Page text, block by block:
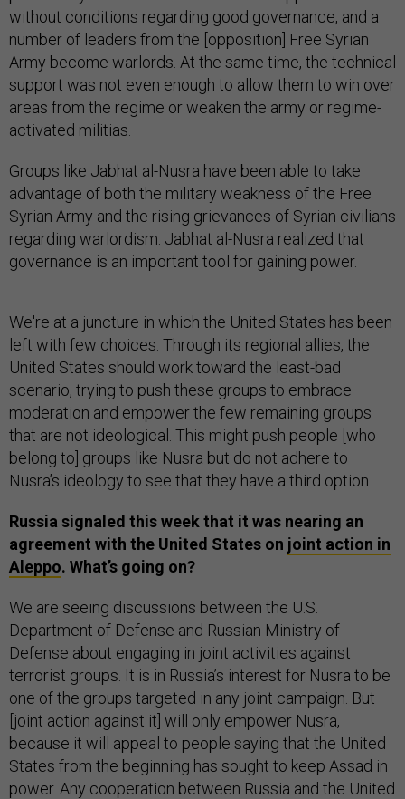
without conditions regarding good governance, and a
number of leaders from the [opposition] Free Syrian
Army become warlords. At the same time, the technical
support was not even enough to allow them to win over
areas from the regime or weaken the army or regime-
activated militias.
Groups like Jabhat al-Nusra have been able to take
advantage of both the military weakness of the Free
Syrian Army and the rising grievances of Syrian civilians
regarding warlordism. Jabhat al-Nusra realized that
governance is an important tool for gaining power.
We're at a juncture in which the United States has been
left with few choices. Through its regional allies, the
United States should work toward the least-bad
scenario, trying to push these groups to embrace
moderation and empower the few remaining groups
that are not ideological. This might push people [who
belong to] groups like Nusra but do not adhere to
Nusra’s ideology to see that they have a third option.
Russia signaled this week that it was nearing an
agreement with the United States on joint action in
Aleppo. What’s going on?
We are seeing discussions between the U.S.
Department of Defense and Russian Ministry of
Defense about engaging in joint activities against
terrorist groups. It is in Russia’s interest for Nusra to be
one of the groups targeted in any joint campaign. But
[joint action against it] will only empower Nusra,
because it will appeal to people saying that the United
States from the beginning has sought to keep Assad in
power. Any cooperation between Russia and the United